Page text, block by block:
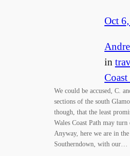
Oct
in
Coast
We could be accused, C.
sections of the south
though, that the least
Wales Coast Path may
Anyway, here we are in
Southerndown, with our…